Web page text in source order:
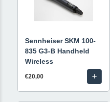
Sennheiser SKM 100-
835 G3-B Handheld
Wireless
€20,00 +